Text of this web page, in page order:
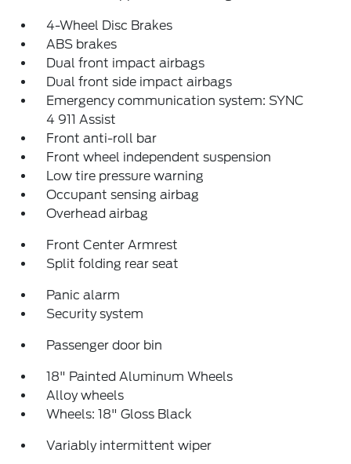
4-Wheel Disc Brakes
ABS brakes
Dual front impact airbags
Dual front side impact airbags
Emergency communication system: SYNC
4 911 Assist
Front anti-roll bar
Front wheel independent suspension
Low tire pressure warning
Occupant sensing airbag
Overhead airbag
Front Center Armrest
Split folding rear seat
Panic alarm
Security system
Passenger door bin
18" Painted Aluminum Wheels
Alloy wheels
Wheels: 18" Gloss Black
Variably intermittent wiper